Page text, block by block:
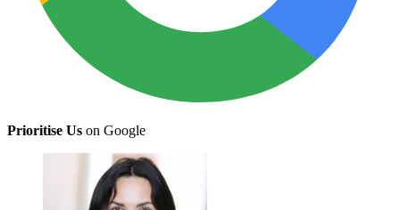
Prioritise Us on Google